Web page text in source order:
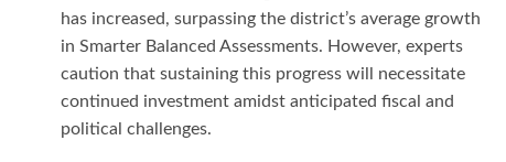
has increased, surpassing the district’s average growth
in Smarter Balanced Assessments. However, experts
caution that sustaining this progress will necessitate
continued investment amidst anticipated fiscal and
political challenges.